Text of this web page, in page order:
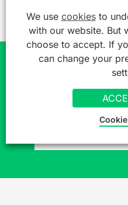
Join over 7,000
getting a free
We use cookiesto
with our website. But
choose to accept. If
can change your